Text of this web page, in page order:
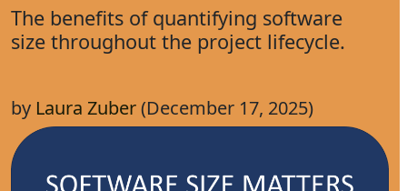
The benefits of quantifying software
size throughout the project lifecycle.
by Laura Zuber(December 17, 2025)